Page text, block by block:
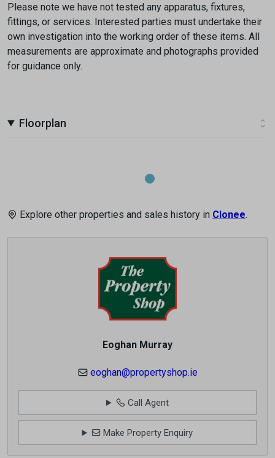
Please note we have not tested any apparatus, fixtures,
fittings, or services. Interested parties must undertake their
own investigation into the working order of these items. All
measurements are approximate and photographs provided
for guidance only.
Floorplan
Explore other properties and sales history in Clonee.
Eoghan Murray
eoghan@propertyshop.ie
Call Agent
Make Property Enquiry